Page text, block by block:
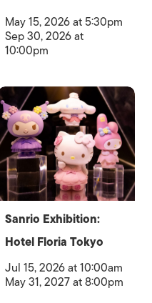
May 15, 2026 at 5:30pm
Sep 30, 2026 at
10:00pm
Sanrio Exhibition:
Hotel Floria Tokyo
Jul 15, 2026 at 10:00am
May 31, 2027 at 8:00pm